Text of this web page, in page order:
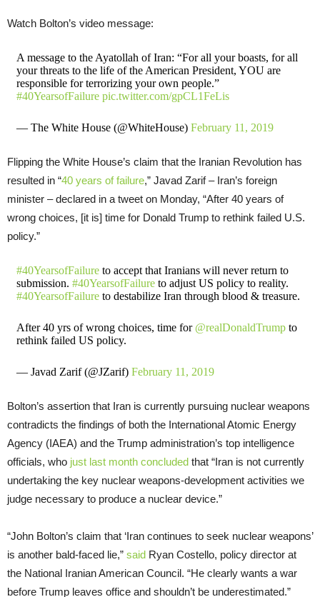
Watch Bolton’s video message:
A message to the Ayatollah of Iran: “For all your boasts, for all
your threats to the life of the American President, YOU are
responsible for terrorizing your own people.”
#40YearsofFailure pic.twitter.com/gpCL1FeLis
— The White House (@WhiteHouse) February 11, 2019
Flipping the White House’s claim that the Iranian Revolution has
resulted in “40 years of failure,” Javad Zarif – Iran’s foreign
minister – declared in a tweet on Monday, “After 40 years of
wrong choices, [it is] time for Donald Trump to rethink failed U.S.
policy.”
#40YearsofFailureto accept that Iranians will never return to
submission. #40YearsofFailureto adjust US policy to reality.
#40YearsofFailureto destabilize Iran through blood & treasure.
After 40 yrs of wrong choices, time for @realDonaldTrumpto
rethink failed US policy.
— Javad Zarif (@JZarif) February 11, 2019
Bolton’s assertion that Iran is currently pursuing nuclear weapons
contradicts the findings of both the International Atomic Energy
Agency (IAEA) and the Trump administration’s top intelligence
officials, who just last month concluded that “Iran is not currently
undertaking the key nuclear weapons-development activities we
judge necessary to produce a nuclear device.”
“John Bolton’s claim that ‘Iran continues to seek nuclear weapons’
is another bald-faced lie,” said Ryan Costello, policy director at
the National Iranian American Council. “He clearly wants a war
before Trump leaves office and shouldn’t be underestimated.”